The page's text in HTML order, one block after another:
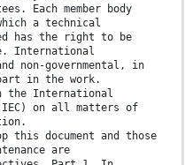
Each member body
a technical
has the right to be
International
non-governmental, in
in the work.
the International
on all matters of
this document and those
are